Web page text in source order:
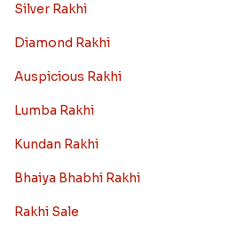
Silver Rakhi
Diamond Rakhi
Auspicious Rakhi
Lumba Rakhi
Kundan Rakhi
Bhaiya Bhabhi Rakhi
Rakhi Sale